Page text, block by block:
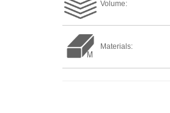
Volume:
Materials: